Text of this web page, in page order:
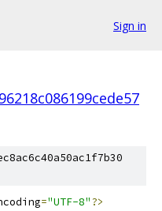
Sign in
="UTF-8"?>